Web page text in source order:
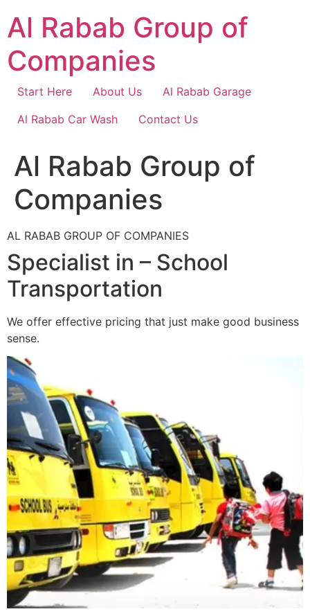
content
Al Rabab Group of
Companies
Start Here About Us
Al Rabab Garage
Al Rabab Car Wash
Contact Us
Al Rabab Group of
Companies
AL RABAB GROUP OF COMPANIES
Specialist in – School
Transportation
We offer effective pricing that just make good business
sense.